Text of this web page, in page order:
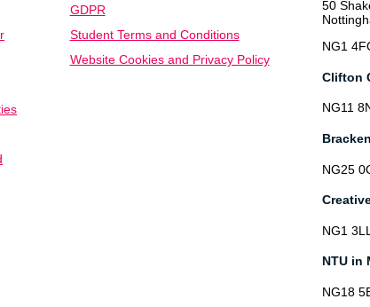
GDPR
Student Terms and Conditions
Website Cookies and Privacy Policy
50
NG1
Clifton
NG11
NG25
NG1 3LL
NTU in
NG18